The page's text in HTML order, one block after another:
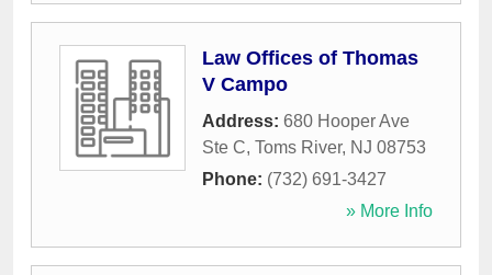
Law Offices of Thomas
V Campo
Address: 680 Hooper Ave
Ste C, Toms River, NJ 08753
Phone: (732) 691-3427
» More Info